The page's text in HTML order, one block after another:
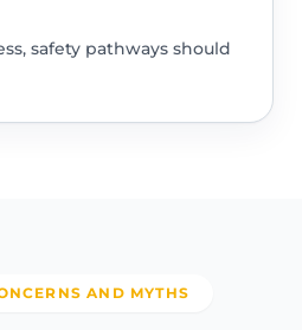
safety pathways should
AND MYTHS